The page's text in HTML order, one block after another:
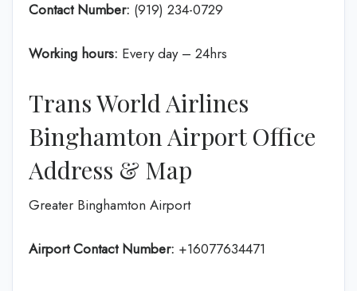
Contact Number: (919) 234-0729
Working hours: Every day – 24hrs
Trans World Airlines
Binghamton Airport Office
Address & Map
Greater Binghamton Airport
Airport Contact Number: +16077634471